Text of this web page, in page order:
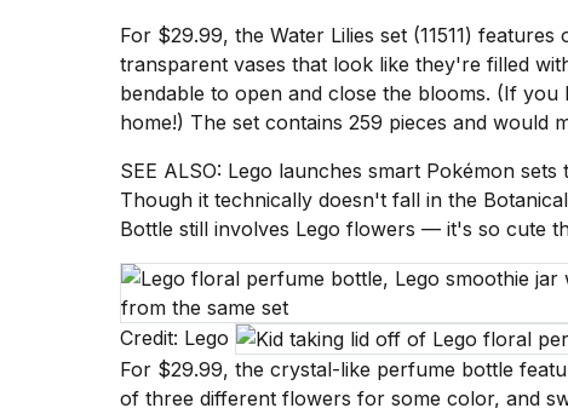
For $29.99, the Water Lilies set (11511)
transparent vases that look like they're filled
bendable to open and close the blooms. (If
home!) The set contains 259 pieces and would
SEE ALSO: Lego launches smart Pokémon
Though it technically doesn't fall in the
Bottle still involves Lego flowers — it's so cute
Credit: Lego
For $29.99, the crystal-like perfume bottle
of three different flowers for some color, and